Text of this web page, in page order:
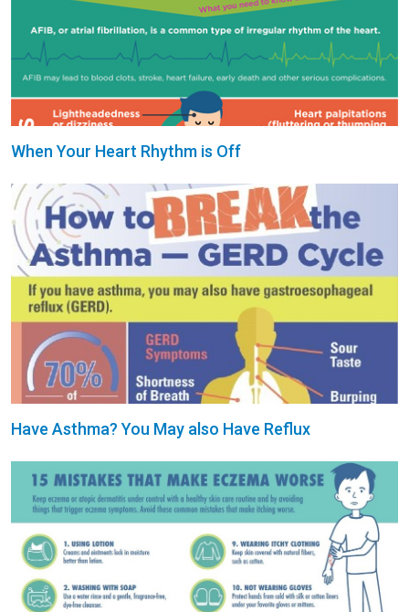
When Your Heart Rhythm is Off
Have Asthma? You May also Have Reflux